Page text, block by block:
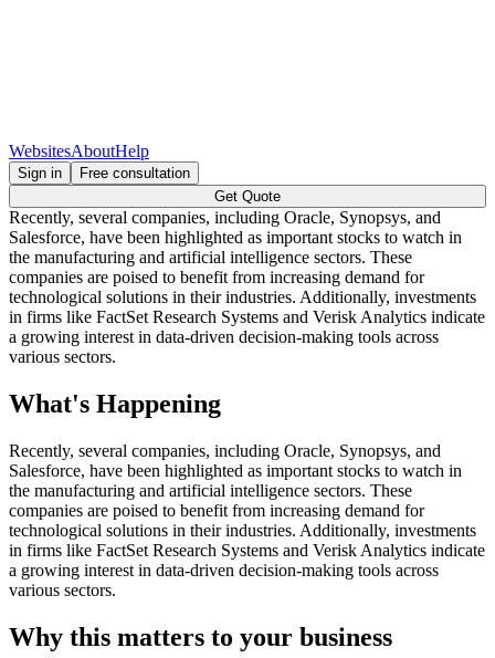
WebsitesAboutHelp
Sign in
Free consultation
Get Quote
Recently, several companies, including Oracle, Synopsys, and
Salesforce, have been highlighted as important stocks to watch in
the manufacturing and artificial intelligence sectors. These
companies are poised to benefit from increasing demand for
technological solutions in their industries. Additionally, investments
in firms like FactSet Research Systems and Verisk Analytics indicate
a growing interest in data-driven decision-making tools across
various sectors.
What's Happening
Recently, several companies, including Oracle, Synopsys, and
Salesforce, have been highlighted as important stocks to watch in
the manufacturing and artificial intelligence sectors. These
companies are poised to benefit from increasing demand for
technological solutions in their industries. Additionally, investments
in firms like FactSet Research Systems and Verisk Analytics indicate
a growing interest in data-driven decision-making tools across
various sectors.
Why this matters to your business